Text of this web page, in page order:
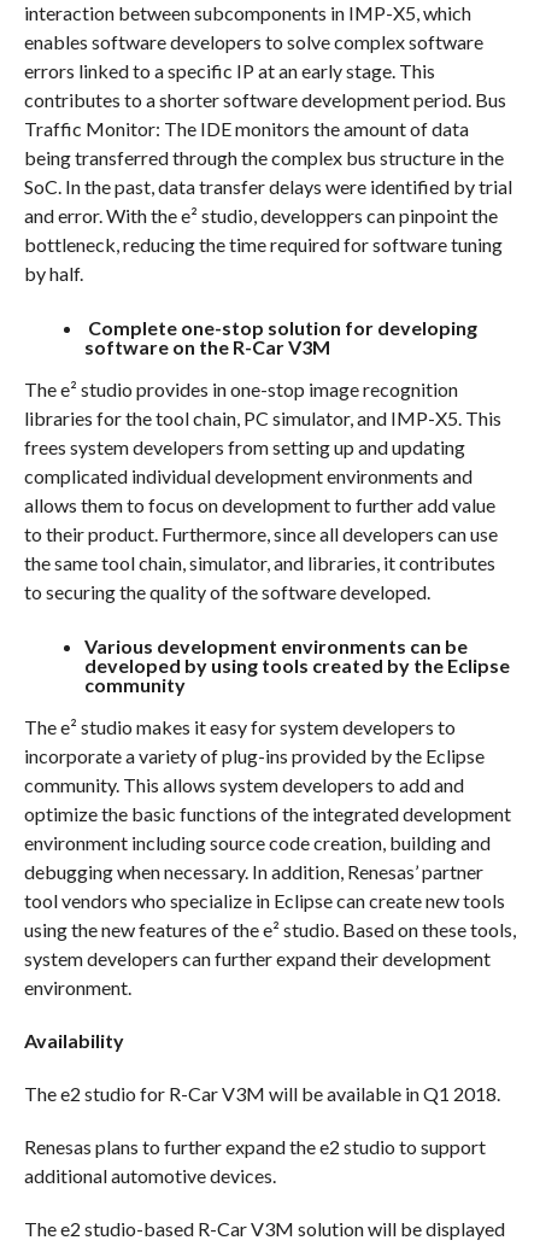
interaction between subcomponents in IMP-X5, which
enables software developers to solve complex software
errors linked to a specific IP at an early stage. This
contributes to a shorter software development period. Bus
Traffic Monitor: The IDE monitors the amount of data
being transferred through the complex bus structure in the
SoC. In the past, data transfer delays were identified by trial
and error. With the e² studio, developpers can pinpoint the
bottleneck, reducing the time required for software tuning
by half.
Complete one-stop solution for developing
software on the R-Car V3M
The e² studio provides in one-stop image recognition
libraries for the tool chain, PC simulator, and IMP-X5. This
frees system developers from setting up and updating
complicated individual development environments and
allows them to focus on development to further add value
to their product. Furthermore, since all developers can use
the same tool chain, simulator, and libraries, it contributes
to securing the quality of the software developed.
Various development environments can be
developed by using tools created by the Eclipse
community
The e² studio makes it easy for system developers to
incorporate a variety of plug-ins provided by the Eclipse
community. This allows system developers to add and
optimize the basic functions of the integrated development
environment including source code creation, building and
debugging when necessary. In addition, Renesas’ partner
tool vendors who specialize in Eclipse can create new tools
using the new features of the e² studio. Based on these tools,
system developers can further expand their development
environment.
Availability
The e2 studio for R-Car V3M will be available in Q1 2018.
Renesas plans to further expand the e2 studio to support
additional automotive devices.
The e2 studio-based R-Car V3M solution will be displayed